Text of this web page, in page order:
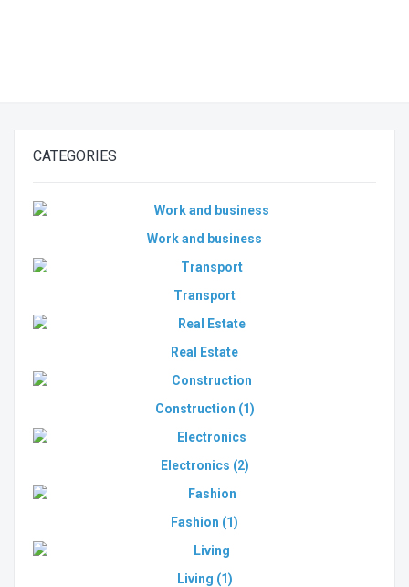
CATEGORIES
Work and business
Transport
Real Estate
Construction (1)
Electronics (2)
Fashion (1)
Living (1)